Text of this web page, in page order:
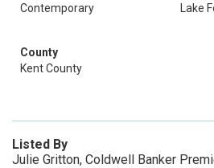
Contemporary
Lake
County
Kent County
Listed By
Julie Gritton, Coldwell Banker